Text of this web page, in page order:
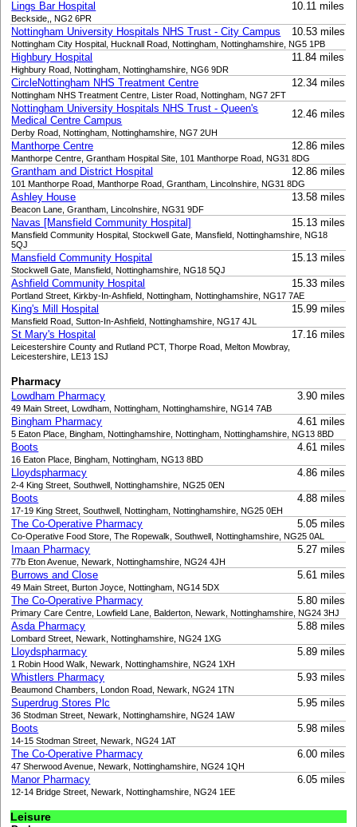
Lings Bar Hospital 10.11 miles
Beckside,, NG2 6PR
Nottingham University Hospitals NHS Trust - City Campus 10.53 miles
Nottingham City Hospital, Hucknall Road, Nottingham, Nottinghamshire, NG5 1PB
Highbury Hospital 11.84 miles
Highbury Road, Nottingham, Nottinghamshire, NG6 9DR
CircleNottingham NHS Treatment Centre 12.34 miles
Nottingham NHS Treatment Centre, Lister Road, Nottingham, NG7 2FT
Nottingham University Hospitals NHS Trust - Queen's
Medical Centre Campus
12.46 miles
Derby Road, Nottingham, Nottinghamshire, NG7 2UH
Manthorpe Centre 12.86 miles
Manthorpe Centre, Grantham Hospital Site, 101 Manthorpe Road, NG31 8DG
Grantham and District Hospital 12.86 miles
101 Manthorpe Road, Manthorpe Road, Grantham, Lincolnshire, NG31 8DG
Ashley House 13.58 miles
Beacon Lane, Grantham, Lincolnshire, NG31 9DF
Navas [Mansfield Community Hospital] 15.13 miles
Mansfield Community Hospital, Stockwell Gate, Mansfield, Nottinghamshire, NG18
5QJ
Mansfield Community Hospital 15.13 miles
Stockwell Gate, Mansfield, Nottinghamshire, NG18 5QJ
Ashfield Community Hospital 15.33 miles
Portland Street, Kirkby-In-Ashfield, Nottingham, Nottinghamshire, NG17 7AE
King's Mill Hospital 15.99 miles
Mansfield Road, Sutton-In-Ashfield, Nottinghamshire, NG17 4JL
St Mary's Hospital 17.16 miles
Leicestershire County and Rutland PCT, Thorpe Road, Melton Mowbray,
Leicestershire, LE13 1SJ
Pharmacy
Lowdham Pharmacy
3.90 miles
49 Main Street, Lowdham, Nottingham, Nottinghamshire, NG14 7AB
Bingham Pharmacy 4.61 miles
5 Eaton Place, Bingham, Nottinghamshire, Nottingham, Nottinghamshire, NG13 8BD
Boots 4.61 miles
16 Eaton Place, Bingham, Nottingham, NG13 8BD
Lloydspharmacy 4.86 miles
2-4 King Street, Southwell, Nottinghamshire, NG25 0EN
Boots 4.88 miles
17-19 King Street, Southwell, Nottingham, Nottinghamshire, NG25 0EH
The Co-Operative Pharmacy 5.05 miles
Co-Operative Food Store, The Ropewalk, Southwell, Nottinghamshire, NG25 0AL
Imaan Pharmacy 5.27 miles
77b Eton Avenue, Newark, Nottinghamshire, NG24 4JH
Burrows and Close 5.61 miles
49 Main Street, Burton Joyce, Nottingham, NG14 5DX
The Co-Operative Pharmacy 5.80 miles
Primary Care Centre, Lowfield Lane, Balderton, Newark, Nottinghamshire, NG24 3HJ
Asda Pharmacy 5.88 miles
Lombard Street, Newark, Nottinghamshire, NG24 1XG
Lloydspharmacy 5.89 miles
1 Robin Hood Walk, Newark, Nottinghamshire, NG24 1XH
Whistlers Pharmacy 5.93 miles
Beaumond Chambers, London Road, Newark, NG24 1TN
Superdrug Stores Plc 5.95 miles
36 Stodman Street, Newark, Nottinghamshire, NG24 1AW
Boots 5.98 miles
14-15 Stodman Street, Newark, NG24 1AT
The Co-Operative Pharmacy 6.00 miles
47 Sherwood Avenue, Newark, Nottinghamshire, NG24 1QH
Manor Pharmacy 6.05 miles
12-14 Bridge Street, Newark, Nottinghamshire, NG24 1EE
Leisure